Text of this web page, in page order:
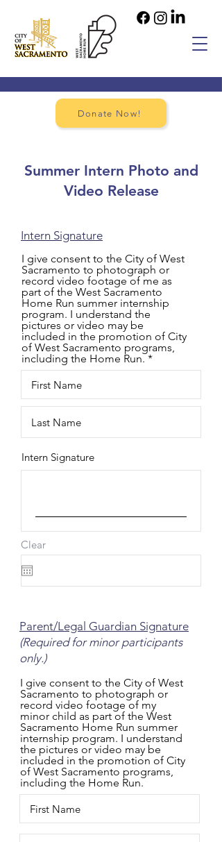
Donate Now!
Summer Intern Photo and
Video Release
Intern Signature
I give consent to the City of West
Sacramento to photograph or
record video footage of me as
part of the West Sacramento
Home Run summer internship
program. I understand the
pictures or video may be
included in the promotion of City
of West Sacramento programs,
including the Home Run.
Intern Signature
Clear
Parent/Legal Guardian Signature
(Required for minor participants
only.)
I give consent to the City of West
Sacramento to photograph or
record video footage of my
minor child as part of the West
Sacramento Home Run summer
internship program. I understand
the pictures or video may be
included in the promotion of City
of West Sacramento programs,
including the Home Run.